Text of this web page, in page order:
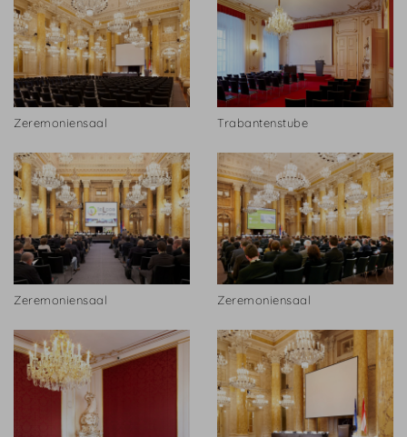
Zeremoniensaal Trabantenstube
Zeremoniensaal Zeremoniensaal